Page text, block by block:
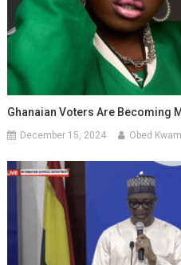
Ghanaian Voters Are Becoming
December 15, 2024 Obed